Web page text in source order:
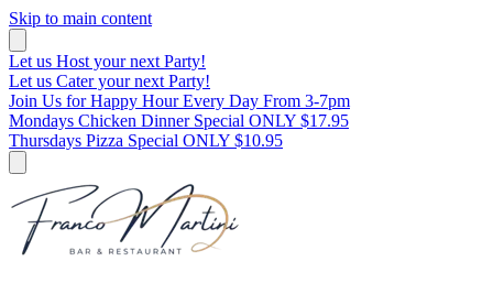
Skip to main content
Let us Host your next Party!
Let us Cater your next Party!
Join Us for Happy Hour Every Day From 3-7pm
Mondays Chicken Dinner Special ONLY $17.95
Thursdays Pizza Special ONLY $10.95